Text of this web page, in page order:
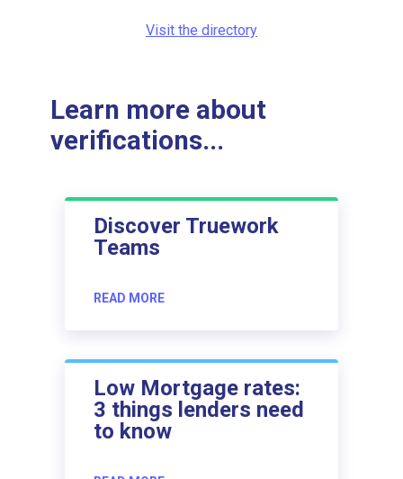
Visit the directory
Learn more about
verifications...
Discover Truework
Teams
READ MORE
Low Mortgage rates:
3 things lenders need
to know